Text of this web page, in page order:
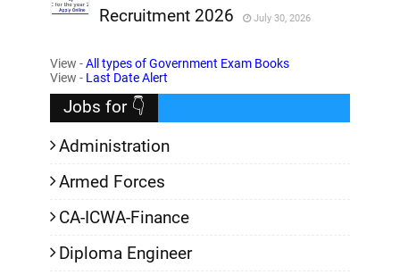
,
Recruitment 2026
July 30, 2026
View -All types of Government Exam Books
View - Last Date Alert
Jobs for 👇
Administration
Armed Forces
CA-ICWA-Finance
Diploma Engineer